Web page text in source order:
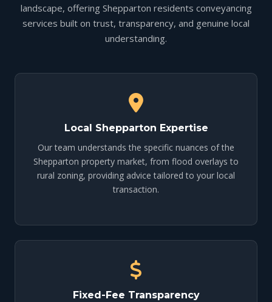
landscape, offering Shepparton residents conveyancing
services built on trust, transparency, and genuine local
understanding.
Local Shepparton Expertise
Our team understands the specific nuances of the
Shepparton property market, from flood overlays to
rural zoning, providing advice tailored to your local
transaction.
Fixed-Fee Transparency